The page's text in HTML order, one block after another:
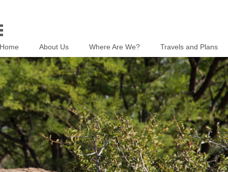
Home About Us Where Are We? Travels and Plans